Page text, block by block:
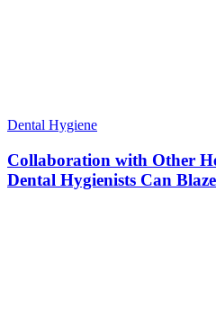
Dental Hygiene
Collaboration with Other
Dental Hygienists Can